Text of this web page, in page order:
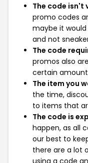
The code isn't
promo codes
maybe it would
and not
The code
promos also
certain
The item you
the time,
to items that
The code is
happen, as all
our best to
there are a lot
using a code